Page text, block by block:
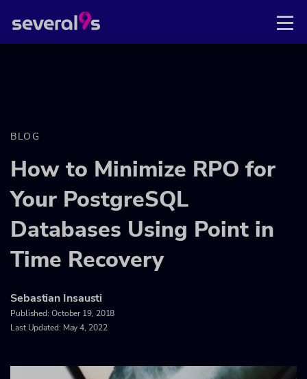
BLOG
How to Minimize RPO for
Your PostgreSQL
Databases Using Point in
Time Recovery
Sebastian Insausti
Published: October 19, 2018
Last Updated: May 4, 2022